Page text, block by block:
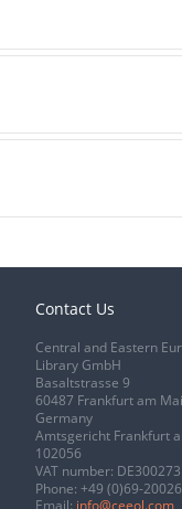
Contact Us
Central and Eastern
Library GmbH
Basaltstrasse 9
60487 Frankfurt am
Germany
Amtsgericht Frankfurt
102056
VAT number:
Phone: +49 (0)69-
Email: info@ceeol.com